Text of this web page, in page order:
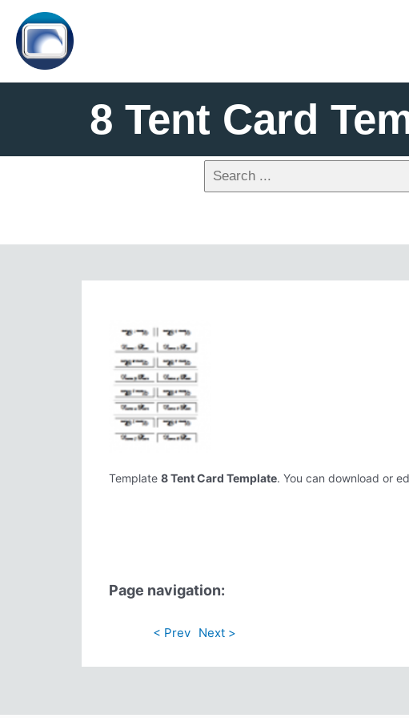
8 Tent Card
Template 8 Tent Card Template. You can download or
Page navigation:
< Prev Next >